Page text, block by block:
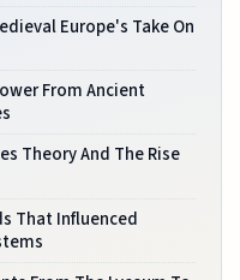
Europe's Take On
From Ancient
Theory And The Rise
That Influenced